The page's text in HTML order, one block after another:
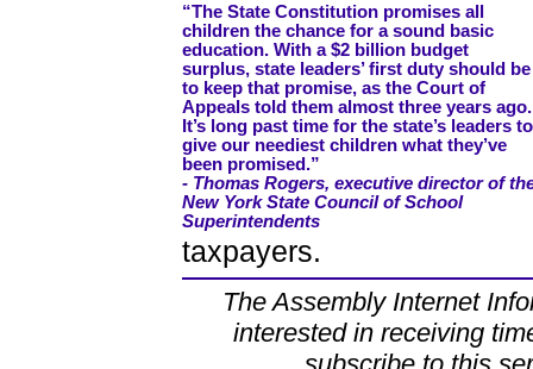
“The State Constitution promises all
children the chance for a sound basic
education. With a $2 billion budget
surplus, state leaders’ first duty should be
to keep that promise, as the Court of
Appeals told them almost three years ago.
It’s long past time for the state’s leaders to
give our neediest children what they’ve
been promised.”
- Thomas Rogers, executive director of
New York State Council of School
Superintendents
taxpayers.
The Assembly Internet
interested in receiving